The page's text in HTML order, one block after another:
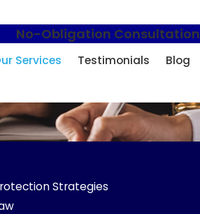
No-Obligation Consultation
Services Testimonials Blog
Strategies